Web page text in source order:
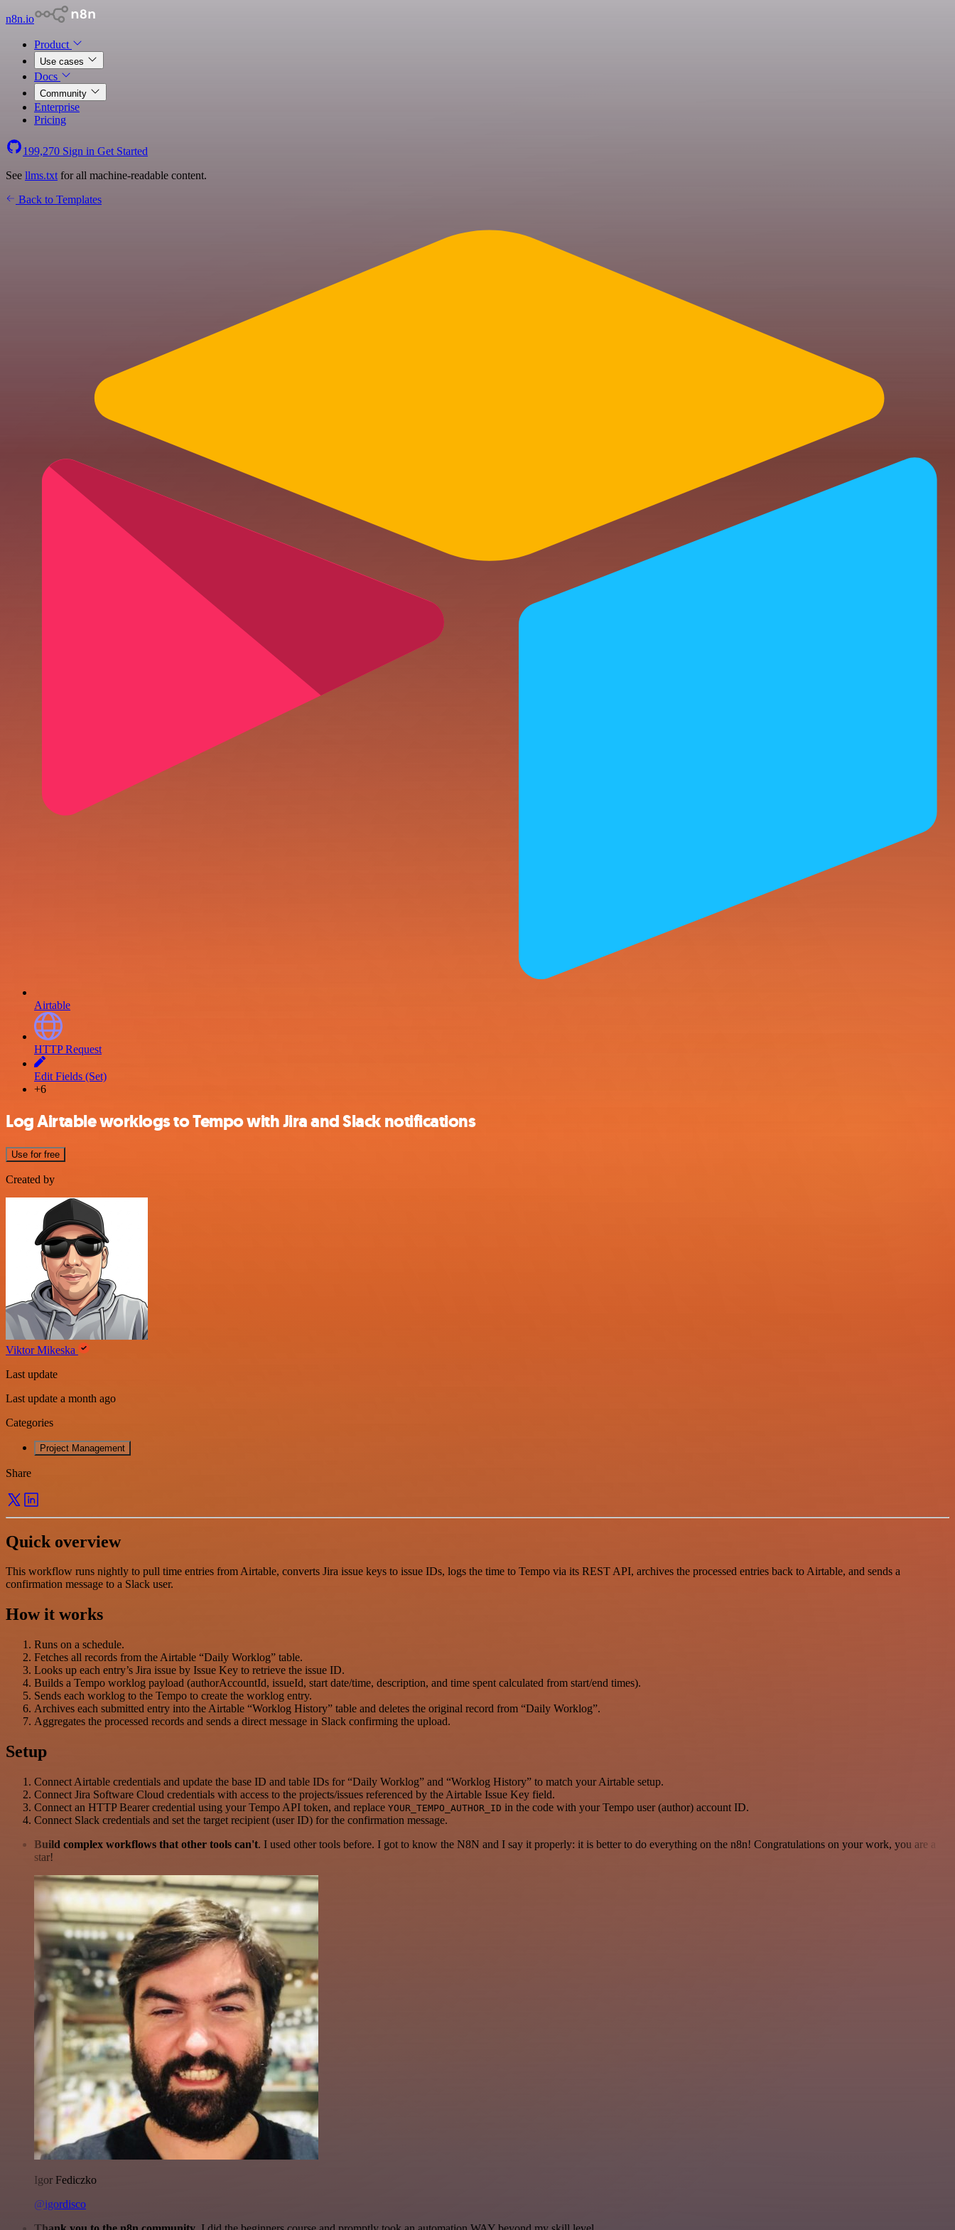
n8n.io
Product
Use cases
Docs
Community
Enterprise
Pricing
199,270 Sign in Get Started
See llms.txt for all machine-readable content.
Back to Templates
Airtable
HTTP Request
Edit Fields (Set)
+6
Log Airtable worklogs to Tempo with Jira and Slack notifications
Use for free
Created by
Viktor Mikeska
Last update
Last update a month ago
Categories
Project Management
Share
Quick overview
This workflow runs nightly to pull time entries from Airtable, converts Jira issue keys to issue IDs, logs the time to Tempo via its REST API, archives the processed entries back to Airtable, and sends a
confirmation message to a Slack user.
How it works
Runs on a schedule.
Fetches all records from the Airtable “Daily Worklog” table.
Looks up each entry’s Jira issue by Issue Key to retrieve the issue ID.
Builds a Tempo worklog payload (authorAccountId, issueId, start date/time, description, and time spent calculated from start/end times).
Sends each worklog to the Tempo to create the worklog entry.
Archives each submitted entry into the Airtable “Worklog History” table and deletes the original record from “Daily Worklog”.
Aggregates the processed records and sends a direct message in Slack confirming the upload.
Setup
Connect Airtable credentials and update the base ID and table IDs for “Daily Worklog” and “Worklog History” to match your Airtable setup.
Connect Jira Software Cloud credentials with access to the projects/issues referenced by the Airtable Issue Key field.
Connect an HTTP Bearer credential using your Tempo API token, and replace YOUR_TEMPO_AUTHOR_ID in the code with your Tempo user (author) account ID.
Connect Slack credentials and set the target recipient (user ID) for the confirmation message.
Build complex workflows that other tools can't. I used other tools before. I got to know the N8N and I say it properly: it is better to do everything on the n8n! Congratulations on your work, you are a
star!
Igor Fediczko
@igordisco